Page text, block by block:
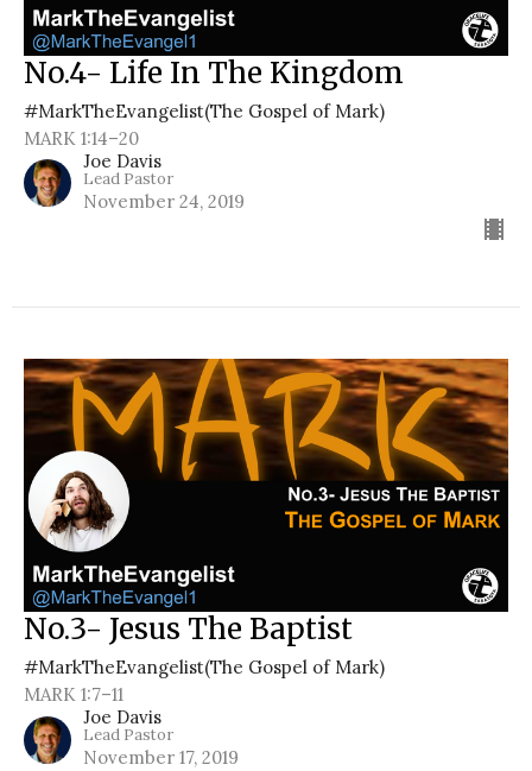
No.4- Life In The Kingdom
#MarkTheEvangelist(The Gospel of Mark)
MARK 1:14–20
Joe Davis
Lead Pastor
November 24, 2019
No.3- Jesus The Baptist
#MarkTheEvangelist(The Gospel of Mark)
MARK 1:7–11
Joe Davis
Lead Pastor
November 17, 2019